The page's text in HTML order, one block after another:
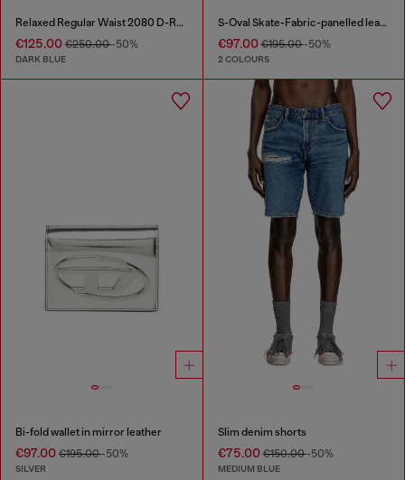
Relaxed Regular Waist 2080 D-Reel Joggjeans®
€125.00 €250.00-50%
DARK BLUE
S-Oval Skate-Fabric-panelled leather sneakers
€97.00€195.00-50%
2 COLOURS
Bi-fold wallet in mirror leather
€97.00 €195.00-50%
SILVER
Slim denim shorts
€75.00€150.00-50%
MEDIUM BLUE